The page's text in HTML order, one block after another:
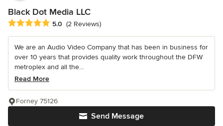
Black Dot Media LLC
Average rating: 5 out of 5 stars
5.0 (2 Reviews)
We are an Audio Video Company that has been in business for
over 10 years that provides quality work throughout the DFW
metroplex and all the...
Read More
Send Message
Forney 75126